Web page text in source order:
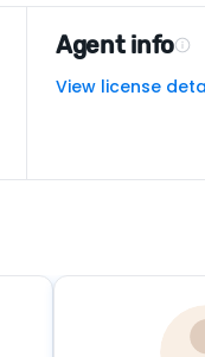
Agent info
View license